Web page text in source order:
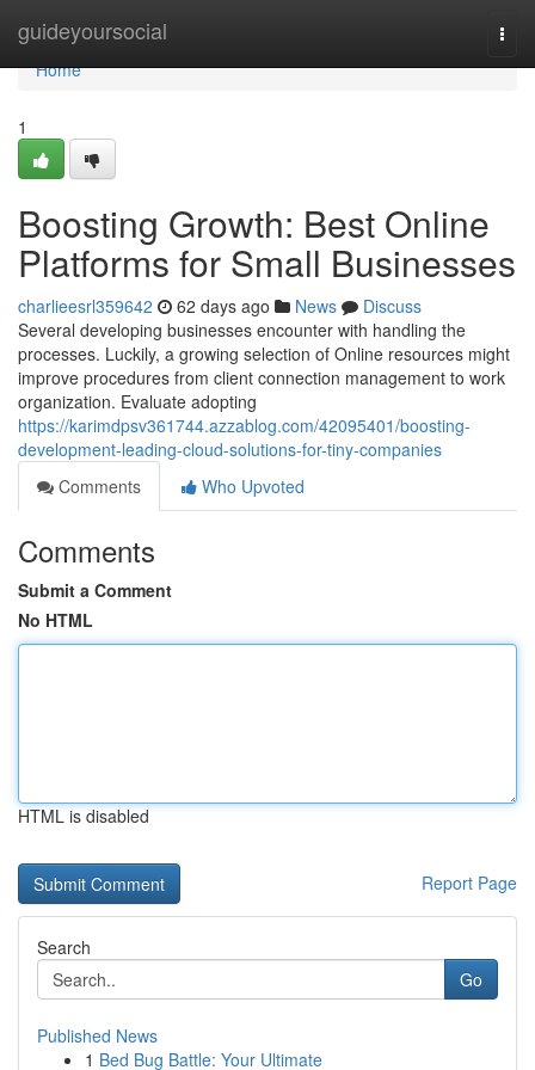
guideyoursocial
Home
Home
1
Boosting Growth: Best Online
Platforms for Small Businesses
charlieesrl359642 62 days ago News
Discuss
Several developing businesses encounter with handling the
processes. Luckily, a growing selection of Online resources might
improve procedures from client connection management to work
organization. Evaluate adopting
https://karimdpsv361744.azzablog.com/42095401/boosting-
development-leading-cloud-solutions-for-tiny-companies
Comments
Who Upvoted
Comments
Submit a Comment
No HTML
HTML is disabled
Report Page
Search
Go
Published News
1 Bed Bug Battle: Your Ultimate